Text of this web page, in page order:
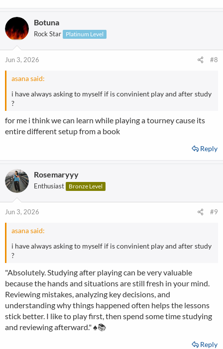
Botuna
Rock Star Platinum Level
Jun 3, 2026 #8
asana said:
i have always asking to myself if is convinient play and after study
?
for me i think we can learn while playing a tourney cause its
entire different setup from a book
Reply
Rosemaryyy
Enthusiast Bronze Level
Jun 3, 2026 #9
asana said:
i have always asking to myself if is convinient play and after study
?
"Absolutely. Studying after playing can be very valuable
because the hands and situations are still fresh in your mind.
Reviewing mistakes, analyzing key decisions, and
understanding why things happened often helps the lessons
stick better. I like to play first, then spend some time studying
and reviewing afterward." ♠️📚
Reply